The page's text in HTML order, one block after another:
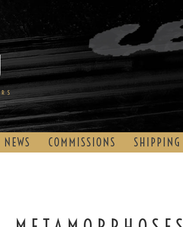
NEWS COMMISSIONS SHIPPING